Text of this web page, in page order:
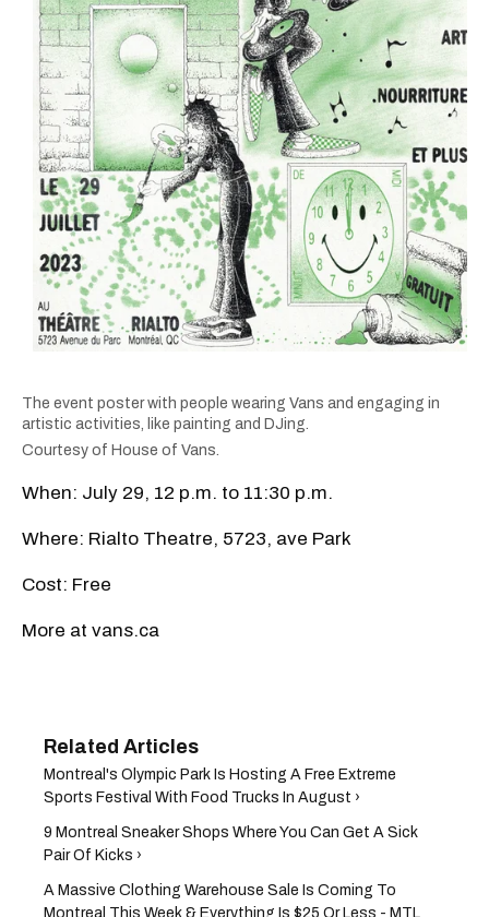
The event poster with people wearing Vans and engaging in
artistic activities, like painting and DJing.
Courtesy of House of Vans.
When: July 29, 12 p.m. to 11:30 p.m.
Where: Rialto Theatre, 5723, ave Park
Cost: Free
More at vans.ca
Montreal's Olympic Park Is Hosting A Free Extreme
Sports Festival With Food Trucks In August ›
9 Montreal Sneaker Shops Where You Can Get A Sick
Pair Of Kicks ›
A Massive Clothing Warehouse Sale Is Coming To
Montreal This Week & Everything Is $25 Or Less - MTL